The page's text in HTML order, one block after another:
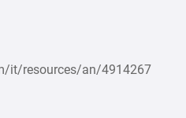
it/resources/an/4914267